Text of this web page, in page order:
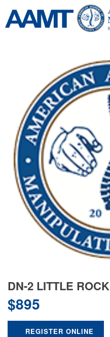
DN-2 LITTLE ROCK
$895
REGISTER ONLINE